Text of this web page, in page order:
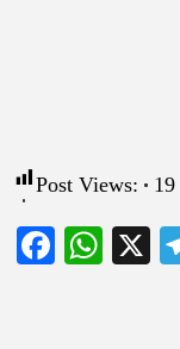
Post Views: 19
X